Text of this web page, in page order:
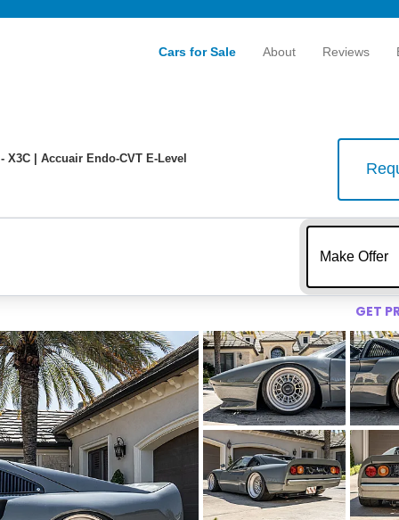
Cars for Sale About Reviews
| Accuair Endo-CVT E-Level
Make Offer
$
GET